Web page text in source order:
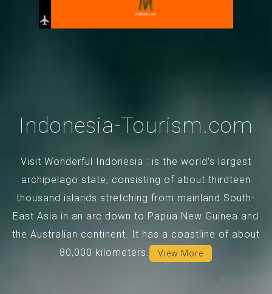
Indonesia-Tourism.com
Visit Wonderful Indonesia : is the world's largest
archipelago state, consisting of about thirdteen
thousand islands stretching from mainland South-
East Asia in an arc down to Papua New Guinea and
the Australian continent. It has a coastline of about
80,000 kilometers.
View More